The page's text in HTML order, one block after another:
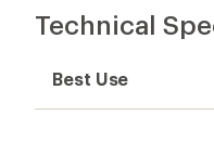
Technical
Best Use